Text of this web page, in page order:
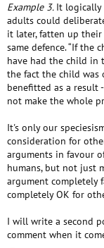
Example 3. It logically
adults could
it later, fatten up their
same defence. “If the
have had the child in
the fact the child was
benefitted as a result
not make the whole
It's only our
consideration for
arguments in favour
humans, but not just
argument completely
completely OK for
I will write a second
comment when it